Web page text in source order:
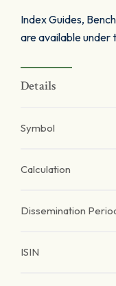
Index Guides,
are available under
Details
Symbol
Calculation
Dissemination
ISIN